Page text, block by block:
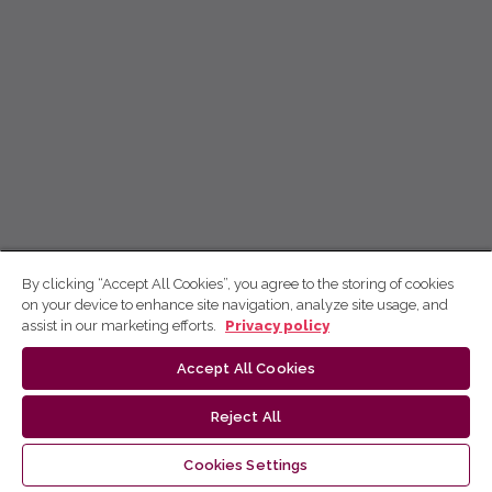
By clicking “Accept All Cookies”, you agree to the storing of cookies
on your device to enhance site navigation, analyze site usage, and
assist in our marketing efforts.
Privacy policy
Accept All Cookies
Reject All
Cookies Settings